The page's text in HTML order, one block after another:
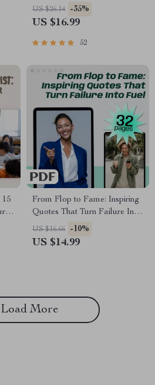
Empower Women Every Day |
Inspirational Quotes for
Digital Guide for Confidence,
US $26.14 -35%
US $16.99
52
15
From Flop to Fame: Inspiring
Quotes That Turn Failure Into
Fuel | Failure to Success
Quotes eBook, Digital
US $16.66 -10%
US $14.99
Load More